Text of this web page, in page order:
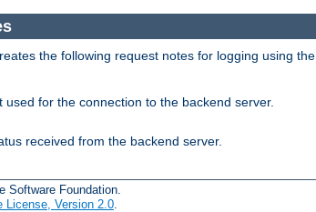
the following request notes for logging using the
used for the connection to the backend server.
received from the backend server.
Software Foundation.
License, Version 2.0